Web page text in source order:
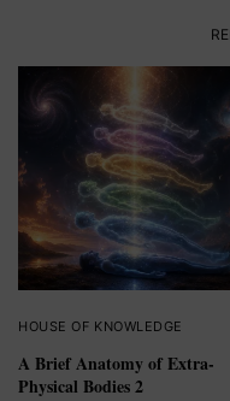
HOUSE OF KNOWLEDGE
A Brief Anatomy of Extra-
Physical Bodies 2